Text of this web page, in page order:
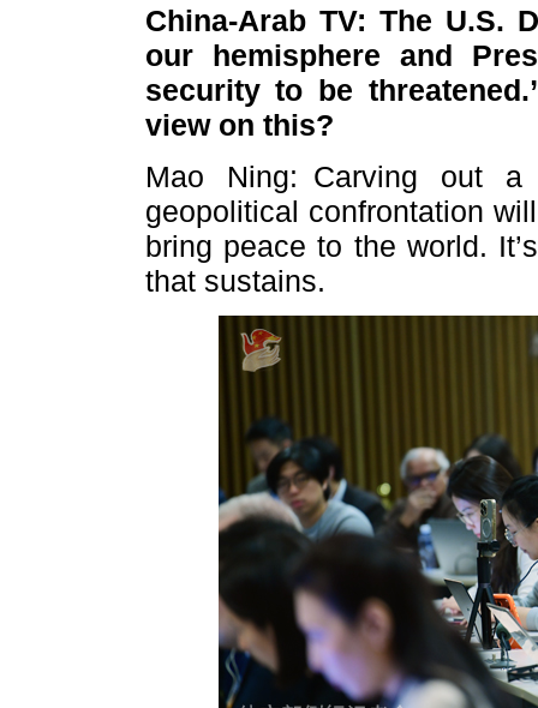
China-Arab TV: The U.S.
our hemisphere and
security to be
view on this?
Mao Ning: Carving out
geopolitical confrontation
bring peace to the world.
that sustains.